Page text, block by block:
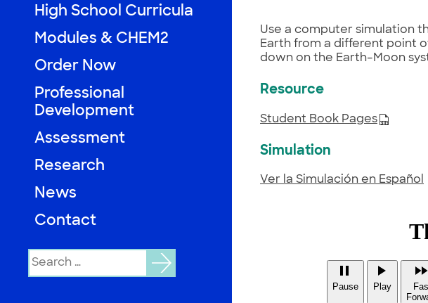
High School Curricula
Modules & CHEM2
Order Now
Professional
Development
Assessment
Research
News
Contact
Search
for:
Use a computer simulation
Earth from a different point
down on the Earth–Moon
Resource
Student Book Pages
Simulation
Ver la Simulación en Español